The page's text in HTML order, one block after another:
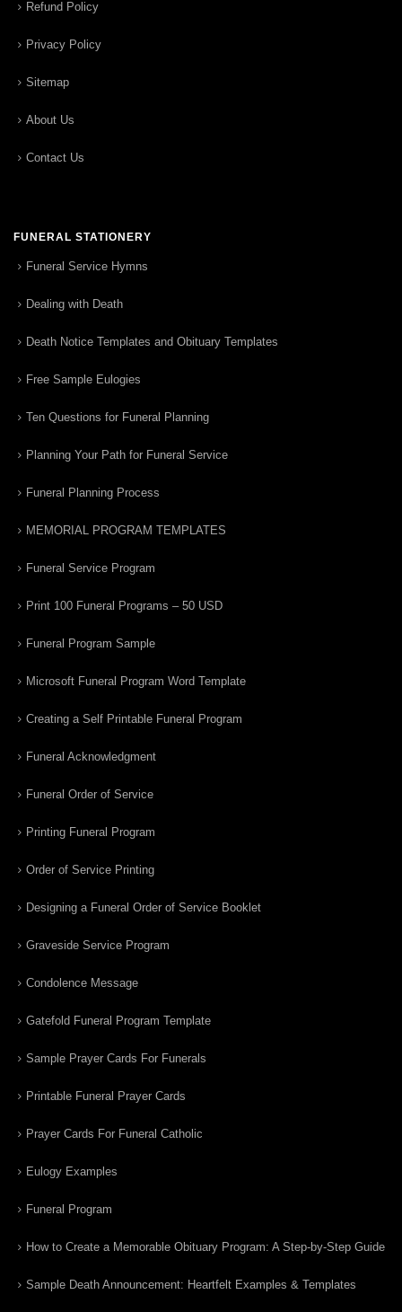
Refund Policy
Privacy Policy
Sitemap
About Us
Contact Us
FUNERAL STATIONERY
Funeral Service Hymns
Dealing with Death
Death Notice Templates and Obituary Templates
Free Sample Eulogies
Ten Questions for Funeral Planning
Planning Your Path for Funeral Service
Funeral Planning Process
MEMORIAL PROGRAM TEMPLATES
Funeral Service Program
Print 100 Funeral Programs – 50 USD
Funeral Program Sample
Microsoft Funeral Program Word Template
Creating a Self Printable Funeral Program
Funeral Acknowledgment
Funeral Order of Service
Printing Funeral Program
Order of Service Printing
Designing a Funeral Order of Service Booklet
Graveside Service Program
Condolence Message
Gatefold Funeral Program Template
Sample Prayer Cards For Funerals
Printable Funeral Prayer Cards
Prayer Cards For Funeral Catholic
Eulogy Examples
Funeral Program
How to Create a Memorable Obituary Program: A Step-by-Step Guide
Sample Death Announcement: Heartfelt Examples & Templates